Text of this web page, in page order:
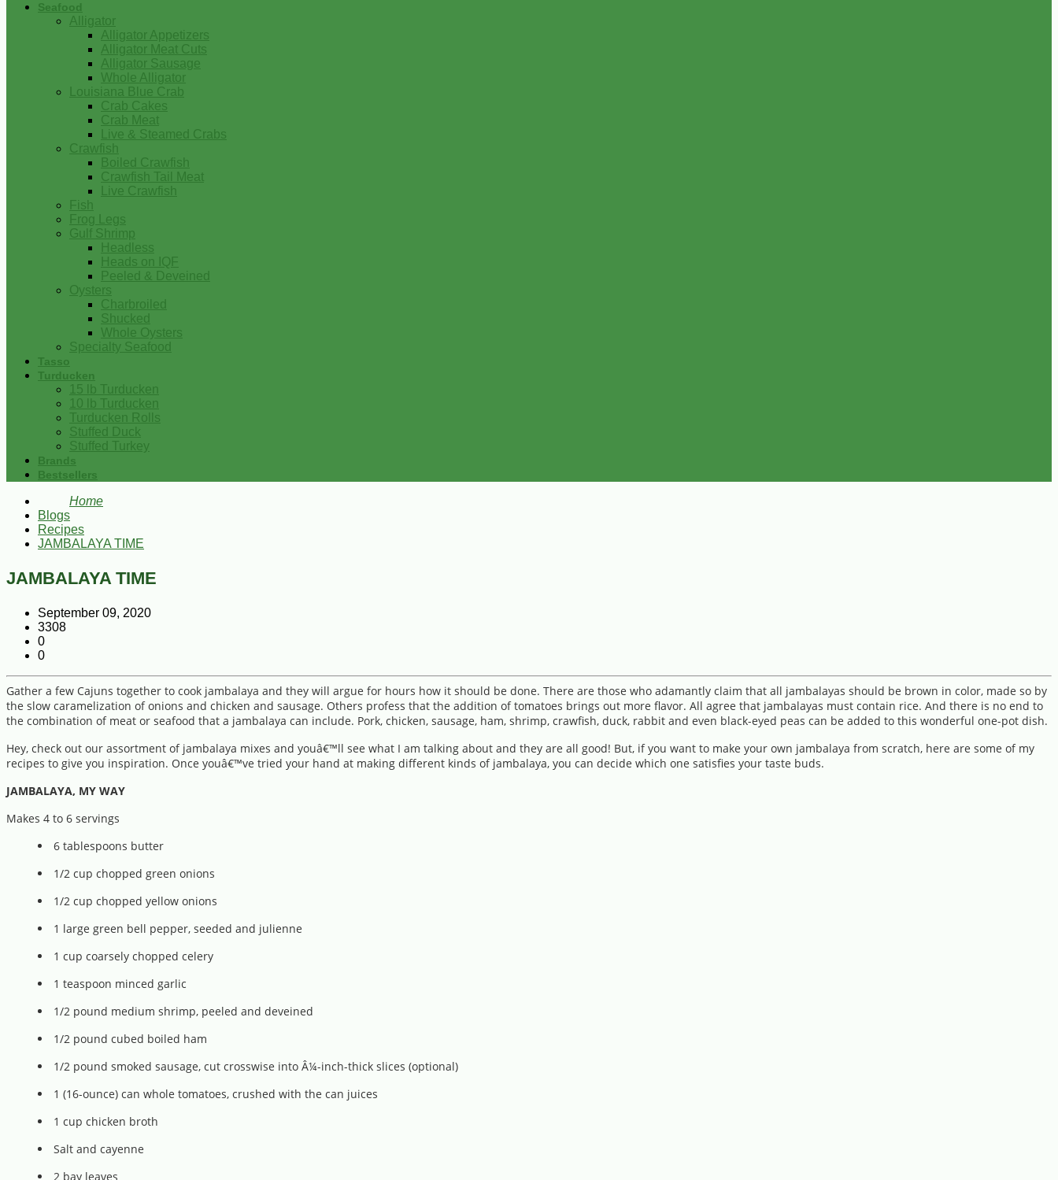
Seafood
Alligator
Alligator Appetizers
Alligator Meat Cuts
Alligator Sausage
Whole Alligator
Louisiana Blue Crab
Crab Cakes
Crab Meat
Live & Steamed Crabs
Crawfish
Boiled Crawfish
Crawfish Tail Meat
Live Crawfish
Fish
Frog Legs
Gulf Shrimp
Headless
Heads on IQF
Peeled & Deveined
Oysters
Charbroiled
Shucked
Whole Oysters
Specialty Seafood
Tasso
Turducken
15 lb Turducken
10 lb Turducken
Turducken Rolls
Stuffed Duck
Stuffed Turkey
Brands
Bestsellers
Home
Blogs
Recipes
JAMBALAYA TIME
JAMBALAYA TIME
September 09, 2020
3308
0
0
Gather a few Cajuns together to cook jambalaya and they will argue for hours how it should be done. There are those who adamantly claim that all jambalayas should be brown in color, made so by
the slow caramelization of onions and chicken and sausage. Others profess that the addition of tomatoes brings out more flavor. All agree that jambalayas must contain rice. And there is no end to
the combination of meat or seafood that a jambalaya can include. Pork, chicken, sausage, ham, shrimp, crawfish, duck, rabbit and even black-eyed peas can be added to this wonderful one-pot dish.
Hey, check out our assortment of jambalaya mixes and youâ€™ll see what I am talking about and they are all good! But, if you want to make your own jambalaya from scratch, here are some of my
recipes to give you inspiration. Once youâ€™ve tried your hand at making different kinds of jambalaya, you can decide which one satisfies your taste buds.
JAMBALAYA, MY WAY
Makes 4 to 6 servings
6 tablespoons butter
1/2 cup chopped green onions
1/2 cup chopped yellow onions
1 large green bell pepper, seeded and julienne
1 cup coarsely chopped celery
1 teaspoon minced garlic
1/2 pound medium shrimp, peeled and deveined
1/2 pound cubed boiled ham
1/2 pound smoked sausage, cut crosswise into Â¼-inch-thick slices (optional)
1 (16-ounce) can whole tomatoes, crushed with the can juices
1 cup chicken broth
Salt and cayenne
2 bay leaves